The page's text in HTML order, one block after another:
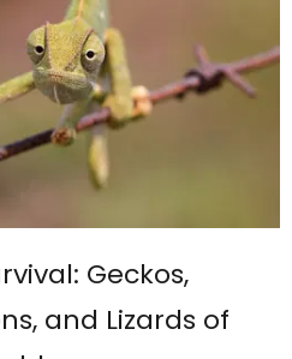
Geckos,
and Lizards of